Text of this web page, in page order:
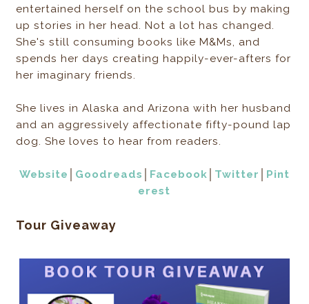
entertained herself on the school bus by making
up stories in her head. Not a lot has changed.
She's still consuming books like M&Ms, and
spends her days creating happily-ever-afters for
her imaginary friends.
She lives in Alaska and Arizona with her husband
and an aggressively affectionate fifty-pound lap
dog. She loves to hear from readers.
Website Goodreads Facebook Twitter
Pint
erest
Tour Giveaway